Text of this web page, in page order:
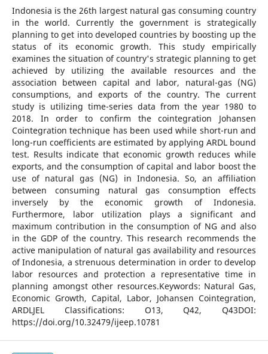
Indonesia is the 26th largest natural gas consuming country
in the world. Currently the government is strategically
planning to get into developed countries by boosting up the
status of its economic growth. This study empirically
examines the situation of country's strategic planning to get
achieved by utilizing the available resources and the
association between capital and labor, natural-gas (NG)
consumptions, and exports of the country. The current
study is utilizing time-series data from the year 1980 to
2018. In order to confirm the cointegration Johansen
Cointegration technique has been used while short-run and
long-run coefficients are estimated by applying ARDL bound
test. Results indicate that economic growth reduces while
exports, and the consumption of capital and labor boost the
use of natural gas (NG) in Indonesia. So, an affiliation
between consuming natural gas consumption effects
inversely by the economic growth of Indonesia.
Furthermore, labor utilization plays a significant and
maximum contribution in the consumption of NG and also
in the GDP of the country. This research recommends the
active manipulation of natural gas availability and resources
of Indonesia, a strenuous determination in order to develop
labor resources and protection a representative time in
planning amongst other resources.Keywords: Natural Gas,
Economic Growth, Capital, Labor, Johansen Cointegration,
ARDLJEL Classifications: O13, Q42, Q43DOI:
https://doi.org/10.32479/ijeep.10781